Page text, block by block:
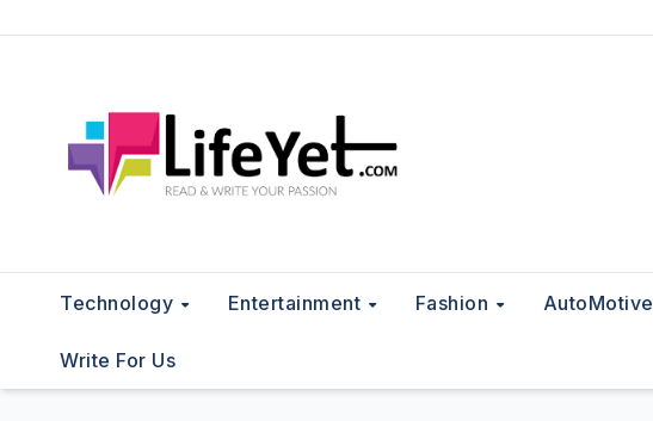
Technology Entertainment Fashion AutoMotive
Write For Us